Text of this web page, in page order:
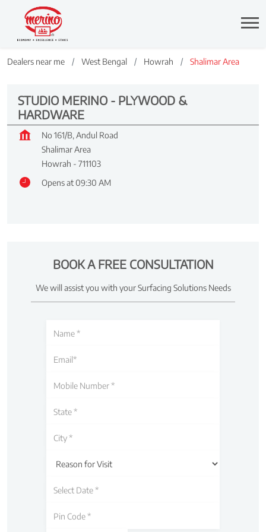
Dealers near me West Bengal Howrah Shalimar Area
STUDIO MERINO - PLYWOOD &
HARDWARE
No 161/B, Andul Road
Shalimar Area
Howrah - 711103
Opens at 09:30 AM
BOOK A FREE CONSULTATION
We will assist you with your Surfacing Solutions Needs